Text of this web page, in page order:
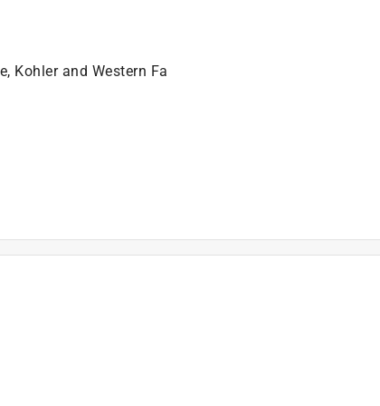
such as faucet drips at the spout
Kohler and Western Fa